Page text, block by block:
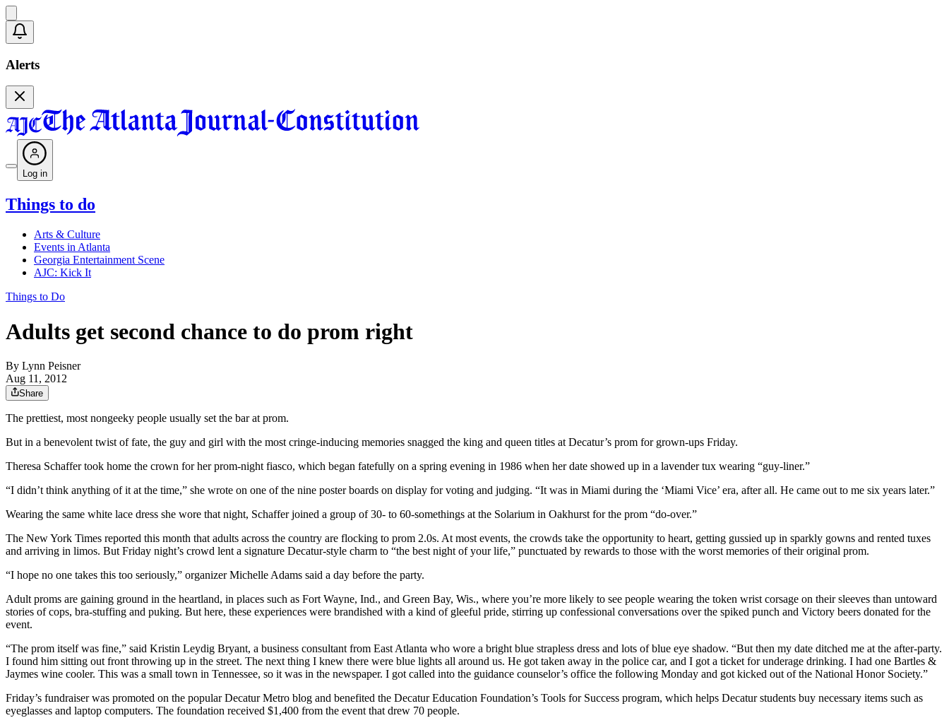
Alerts
Log in
Things to do
Arts & Culture
Events in Atlanta
Georgia Entertainment Scene
AJC: Kick It
Things to Do
Adults get second chance to do prom right
By Lynn Peisner
Aug 11, 2012
Share
The prettiest, most nongeeky people usually set the bar at prom.
But in a benevolent twist of fate, the guy and girl with the most cringe-inducing memories snagged the king and queen titles at Decatur’s prom for grown-ups Friday.
Theresa Schaffer took home the crown for her prom-night fiasco, which began fatefully on a spring evening in 1986 when her date showed up in a lavender tux wearing “guy-liner.”
“I didn’t think anything of it at the time,” she wrote on one of the nine poster boards on display for voting and judging. “It was in Miami during the ‘Miami Vice’ era, after all. He came out to me six years later.”
Wearing the same white lace dress she wore that night, Schaffer joined a group of 30- to 60-somethings at the Solarium in Oakhurst for the prom “do-over.”
The New York Times reported this month that adults across the country are flocking to prom 2.0s. At most events, the crowds take the opportunity to heart, getting gussied up in sparkly gowns and rented tuxes
and arriving in limos. But Friday night’s crowd lent a signature Decatur-style charm to “the best night of your life,” punctuated by rewards to those with the worst memories of their original prom.
“I hope no one takes this too seriously,” organizer Michelle Adams said a day before the party.
Adult proms are gaining ground in the heartland, in places such as Fort Wayne, Ind., and Green Bay, Wis., where you’re more likely to see people wearing the token wrist corsage on their sleeves than untoward
stories of cops, bra-stuffing and puking. But here, these experiences were brandished with a kind of gleeful pride, stirring up confessional conversations over the spiked punch and Victory beers donated for the
event.
“The prom itself was fine,” said Kristin Leydig Bryant, a business consultant from East Atlanta who wore a bright blue strapless dress and lots of blue eye shadow. “But then my date ditched me at the after-party.
I found him sitting out front throwing up in the street. The next thing I knew there were blue lights all around us. He got taken away in the police car, and I got a ticket for underage drinking. I had one Bartles &
Jaymes wine cooler. This was a small town in Tennessee, so it was in the newspaper. I got called into the guidance counselor’s office the following Monday and got kicked out of the National Honor Society.”
Friday’s fundraiser was promoted on the popular Decatur Metro blog and benefited the Decatur Education Foundation’s Tools for Success program, which helps Decatur students buy necessary items such as
eyeglasses and laptop computers. The foundation received $1,400 from the event that drew 70 people.